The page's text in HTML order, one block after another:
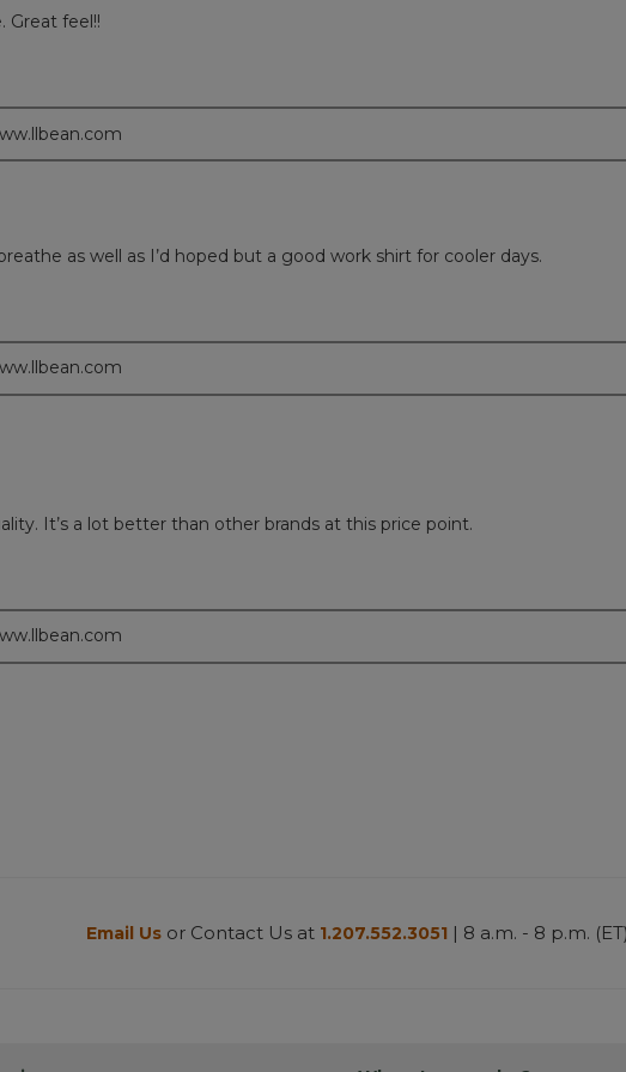
Great feel!!
as well as I’d hoped but a good work shirt for cooler days.
It’s a lot better than other brands at this price point.
Email Us or Contact Us at 1.207.552.3051 | 8 a.m. - 8 p.m. (ET)